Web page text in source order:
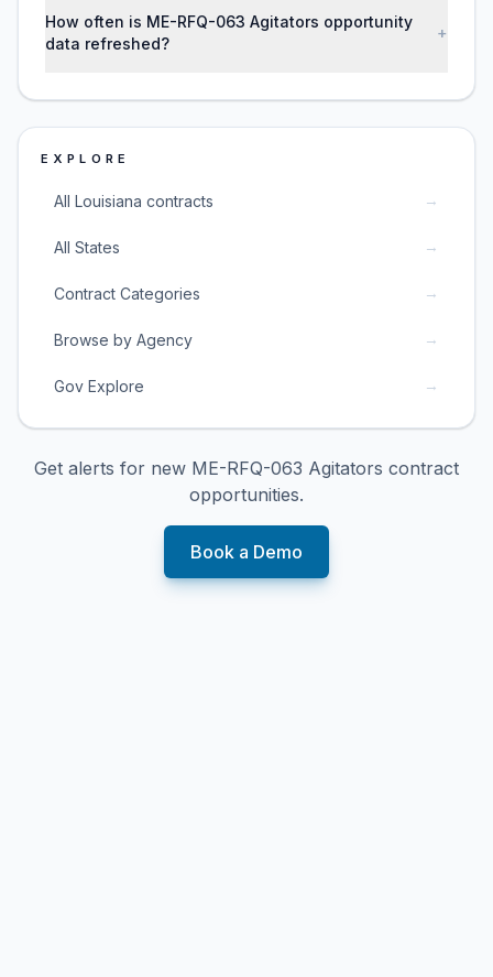
How often is ME-RFQ-063 Agitators opportunity
data refreshed?
+
EXPLORE
All Louisiana contracts →
All States →
Contract Categories →
Browse by Agency →
Gov Explore →
Get alerts for new ME-RFQ-063 Agitators contract
opportunities.
Book a Demo